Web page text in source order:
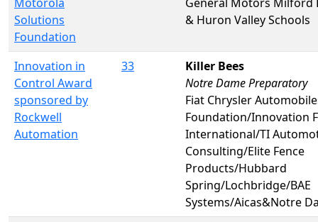
Solutions
Foundation
& Huron Valley Schools
Innovation in
Control Award
sponsored by
Rockwell
Automation
33
Killer Bees
Notre Dame Preparatory
Fiat Chrysler
Foundation/Innovation
International/TI
Consulting/Elite Fence
Products/Hubbard
Spring/Lochbridge/BAE
Systems/Aicas&Notre